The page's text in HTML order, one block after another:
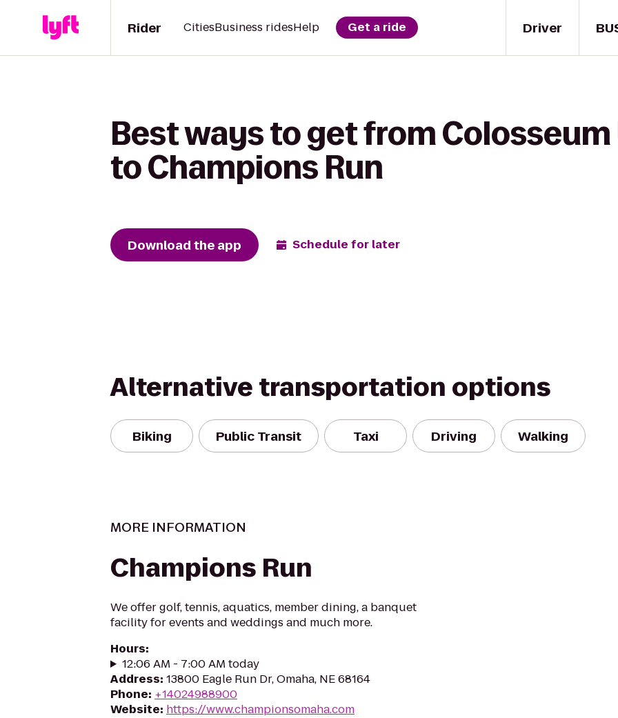
Driver
Rider CitiesBusiness ridesHelp Get a ride
Best ways to get from
to Champions Run
Download the app Schedule for later
Alternative transportation options
Biking Public Transit Taxi Driving Walking
MORE INFORMATION
Champions Run
We offer golf, tennis, aquatics, member dining, a banquet
facility for events and weddings and much more.
Hours:
12:06 AM - 7:00 AM today
Address: 13800 Eagle Run Dr, Omaha, NE 68164
Phone: +14024988900
Website: https://www.championsomaha.com